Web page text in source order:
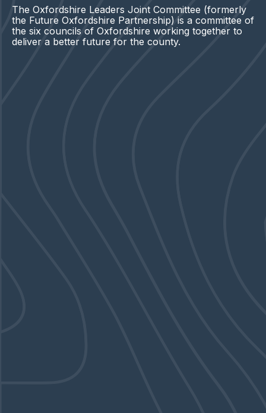
The Oxfordshire Leaders Joint Committee (formerly
the Future Oxfordshire Partnership) is a committee of
the six councils of Oxfordshire working together to
deliver a better future for the county.